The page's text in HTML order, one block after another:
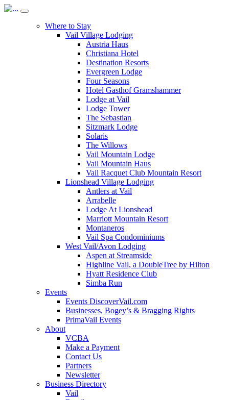
Where to Stay
Vail Village Lodging
Austria Haus
Christiana Hotel
Destination Resorts
Evergreen Lodge
Four Seasons
Hotel Gasthof Gramshammer
Lodge at Vail
Lodge Tower
The Sebastian
Sitzmark Lodge
Solaris
The Willows
Vail Mountain Lodge
Vail Mountain Haus
Vail Racquet Club Mountain Resort
Lionshead Village Lodging
Antlers at Vail
Arrabelle
Lodge At Lionshead
Marriott Mountain Resort
Montaneros
Vail Spa Condominiums
West Vail/Avon Lodging
Aspen at Streamside
Highline Vail, a DoubleTree by Hilton
Hyatt Residence Club
Simba Run
Events
Events DiscoverVail.com
Businesses, Bogey’s & Bragging Rights
PrimaVail Events
About
VCBA
Make a Payment
Contact Us
Partners
Newsletter
Business Directory
Vail